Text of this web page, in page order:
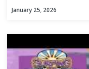
January 25, 2026